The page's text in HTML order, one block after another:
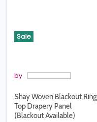
Sale
by
Shay Woven Blackout Ring
Top Drapery Panel
(Blackout Available)